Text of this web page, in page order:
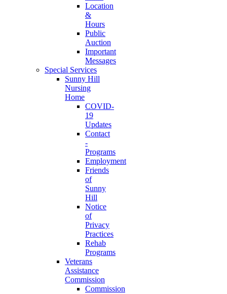
Location
&
Hours
Public
Auction
Important
Messages
Special Services
Sunny Hill
Nursing
Home
COVID-
19
Updates
Contact
-
Programs
Employment
Friends
of
Sunny
Hill
Notice
of
Privacy
Practices
Rehab
Programs
Veterans
Assistance
Commission
Commission